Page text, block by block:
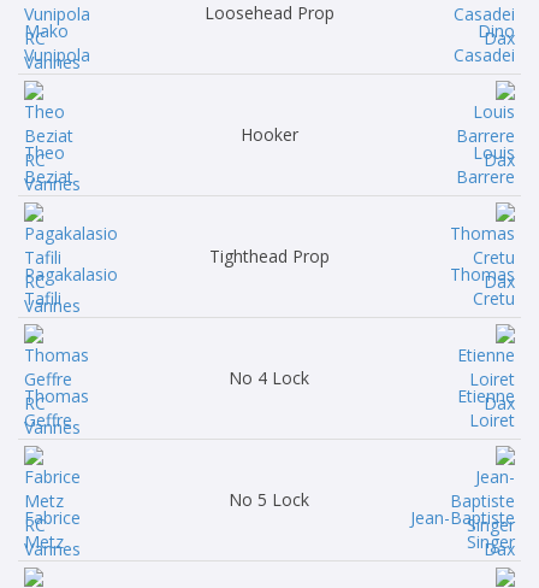
Mako
Vunipola
Loosehead Prop
Dino
Casadei
Theo
Beziat
Hooker
Louis
Barrere
Pagakalasio
Tafili
Tighthead Prop
Thomas
Cretu
Thomas
Geffre
No 4 Lock
Etienne
Loiret
Fabrice
Metz
No 5 Lock
Jean-Baptiste
Singer